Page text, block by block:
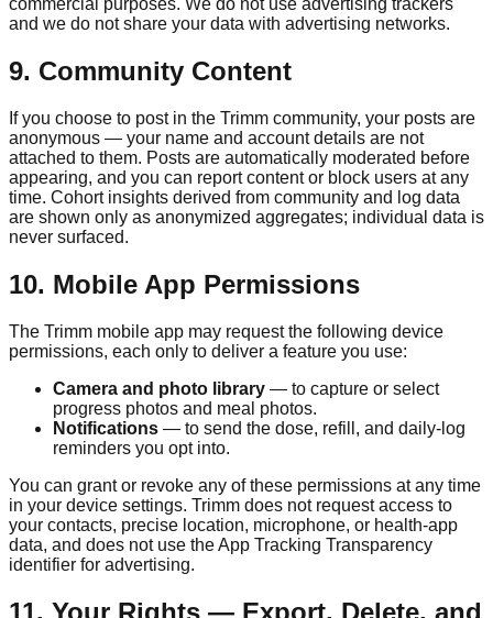
commercial purposes. We do not use advertising trackers
and we do not share your data with advertising networks.
9. Community Content
If you choose to post in the Trimm community, your posts are
anonymous — your name and account details are not
attached to them. Posts are automatically moderated before
appearing, and you can report content or block users at any
time. Cohort insights derived from community and log data
are shown only as anonymized aggregates; individual data is
never surfaced.
10. Mobile App Permissions
The Trimm mobile app may request the following device
permissions, each only to deliver a feature you use:
Camera and photo library — to capture or select
progress photos and meal photos.
Notifications — to send the dose, refill, and daily-log
reminders you opt into.
You can grant or revoke any of these permissions at any time
in your device settings. Trimm does not request access to
your contacts, precise location, microphone, or health-app
data, and does not use the App Tracking Transparency
identifier for advertising.
11. Your Rights — Export, Delete, and